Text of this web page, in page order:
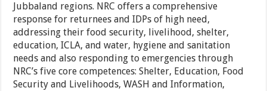
Jubbaland regions. NRC offers a comprehensive
response for returnees and IDPs of high need,
addressing their food security, livelihood, shelter,
education, ICLA, and water, hygiene and sanitation
needs and also responding to emergencies through
NRC’s five core competences: Shelter, Education, Food
Security and Livelihoods, WASH and Information,